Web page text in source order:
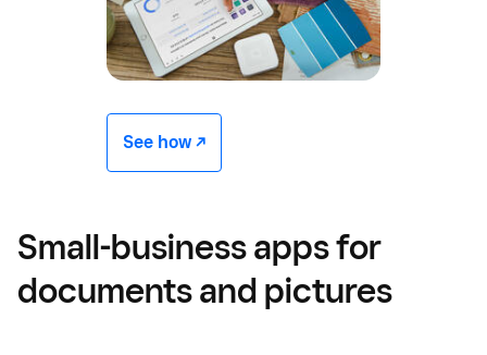
See how -/^
Small-business apps for
documents and pictures